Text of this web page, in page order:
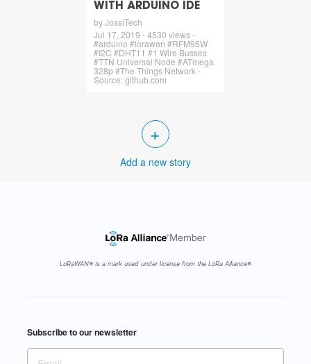
WITH ARDUINO IDE
by JossiTech
Jul 17, 2019 - 4530 views -
#arduino #lorawan #RFM95W
#I2C #DHT11 #1 Wire Busses
#TTN Universal Node #ATmega
328p #The Things Network -
Source: github.com
+
Add a new story